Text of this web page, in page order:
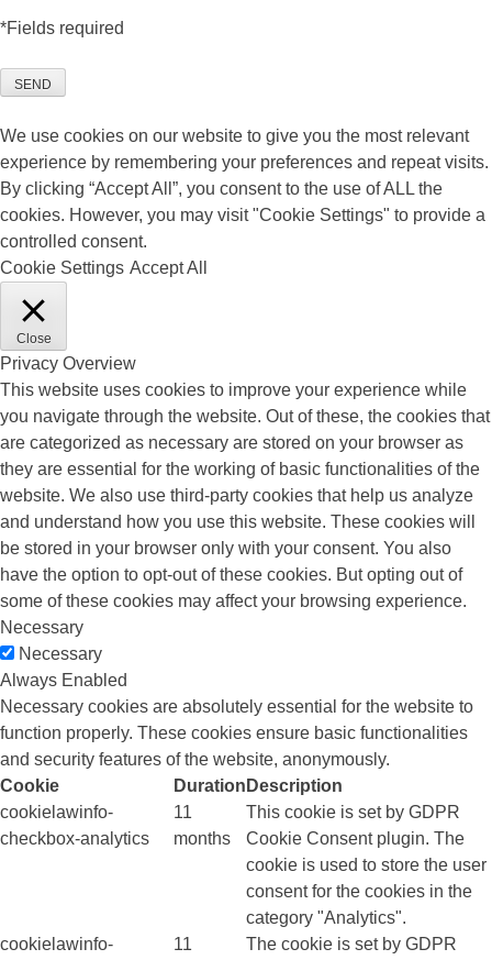
*Fields required
SEND
We use cookies on our website to give you the most relevant
experience by remembering your preferences and repeat visits.
By clicking “Accept All”, you consent to the use of ALL the
cookies. However, you may visit "Cookie Settings" to provide a
controlled consent.
Cookie Settings Accept All
Close
Privacy Overview
This website uses cookies to improve your experience while
you navigate through the website. Out of these, the cookies that
are categorized as necessary are stored on your browser as
they are essential for the working of basic functionalities of the
website. We also use third-party cookies that help us analyze
and understand how you use this website. These cookies will
be stored in your browser only with your consent. You also
have the option to opt-out of these cookies. But opting out of
some of these cookies may affect your browsing experience.
Necessary
Necessary
Always Enabled
Necessary cookies are absolutely essential for the website to
function properly. These cookies ensure basic functionalities
and security features of the website, anonymously.
Cookie
Duration Description
cookielawinfo-
checkbox-analytics
11
months
This cookie is set by GDPR
Cookie Consent plugin. The
cookie is used to store the user
consent for the cookies in the
category "Analytics".
cookielawinfo-
11
The cookie is set by GDPR